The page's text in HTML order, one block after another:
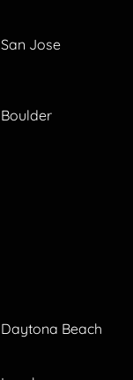
San Jose
Boulder
Daytona Beach